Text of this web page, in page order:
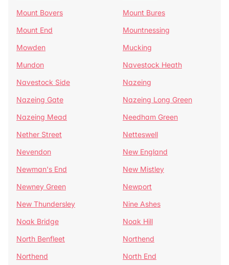
Mount Bovers
Mount Bures
Mount End
Mountnessing
Mowden
Mucking
Mundon
Navestock Heath
Navestock Side
Nazeing
Nazeing Gate
Nazeing Long Green
Nazeing Mead
Needham Green
Nether Street
Netteswell
Nevendon
New England
Newman's End
New Mistley
Newney Green
Newport
New Thundersley
Nine Ashes
Noak Bridge
Noak Hill
North Benfleet
Northend
Northend
North End